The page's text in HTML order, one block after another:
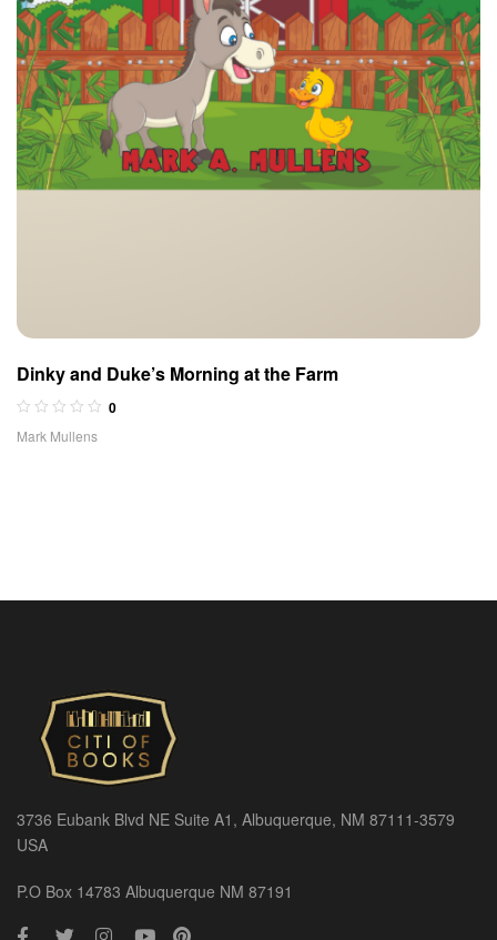
Dinky and Duke’s Morning at the Farm
0
Mark Mullens
3736 Eubank Blvd NE Suite A1, Albuquerque, NM 87111-3579
USA
P.O Box 14783 Albuquerque NM 87191